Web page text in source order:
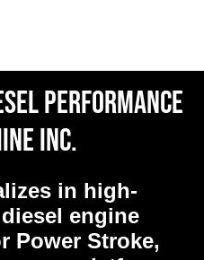
Performance
Inc.
in high-
engine
Power Stroke,